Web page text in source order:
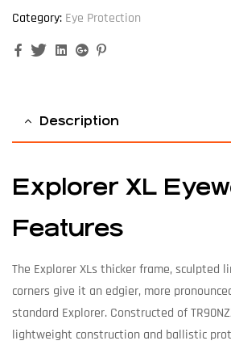
Category: Eye Protection
FacebookTwitterLinkedinGoogle+
Description
Explorer XL
Features
The Explorer XLs thicker frame, sculpted
corners give it an edgier, more
standard Explorer. Constructed of
lightweight construction and ballistic